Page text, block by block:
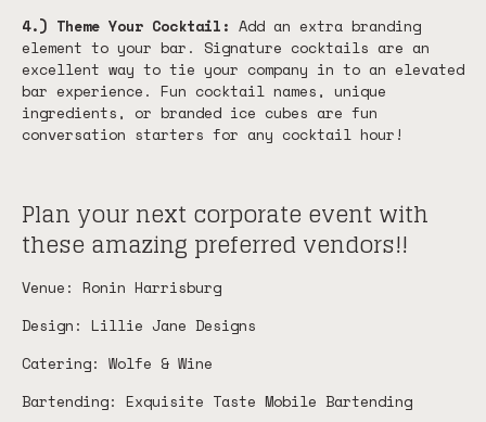
4.) Theme Your Cocktail: Add an extra branding
element to your bar. Signature cocktails are an
excellent way to tie your company in to an elevated
bar experience. Fun cocktail names, unique
ingredients, or branded ice cubes are fun
conversation starters for any cocktail hour!
Plan your next corporate event with
these amazing preferred vendors!!
Venue: Ronin Harrisburg
Design: Lillie Jane Designs
Catering: Wolfe & Wine
Bartending: Exquisite Taste Mobile Bartending